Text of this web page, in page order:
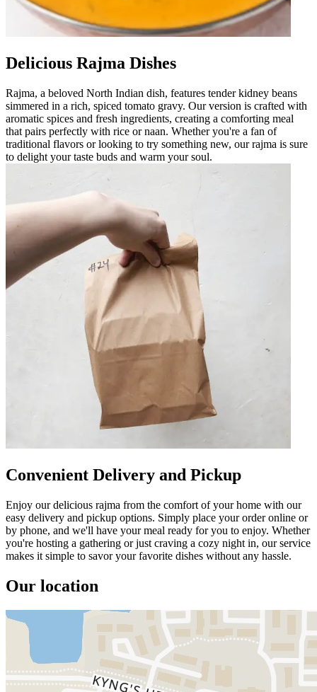
Delicious Rajma Dishes
Rajma, a beloved North Indian dish, features tender kidney beans
simmered in a rich, spiced tomato gravy. Our version is crafted with
aromatic spices and fresh ingredients, creating a comforting meal
that pairs perfectly with rice or naan. Whether you're a fan of
traditional flavors or looking to try something new, our rajma is sure
to delight your taste buds and warm your soul.
Convenient Delivery and Pickup
Enjoy our delicious rajma from the comfort of your home with our
easy delivery and pickup options. Simply place your order online or
by phone, and we'll have your meal ready for you to enjoy. Whether
you're hosting a gathering or just craving a cozy night in, our service
makes it simple to savor your favorite dishes without any hassle.
Our location